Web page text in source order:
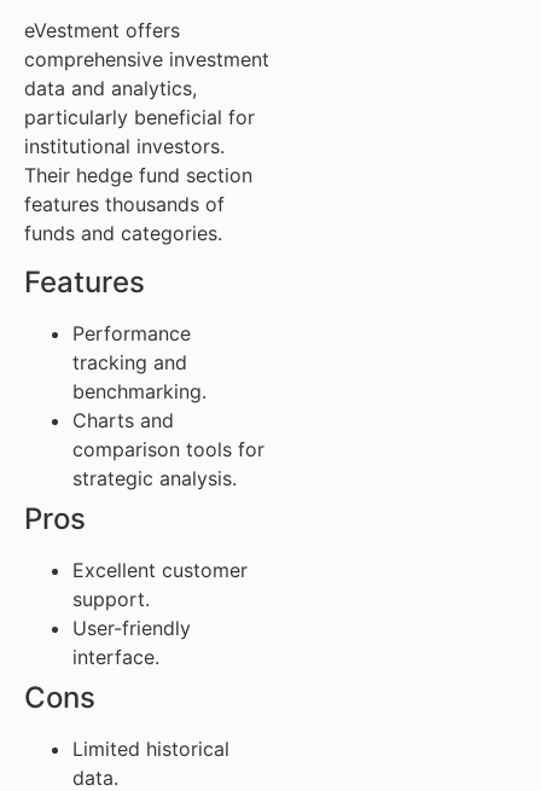
eVestment offers
comprehensive investment
data and analytics,
particularly beneficial for
institutional investors.
Their hedge fund section
features thousands of
funds and categories.
Features
Performance
tracking and
benchmarking.
Charts and
comparison tools for
strategic analysis.
Pros
Excellent customer
support.
User-friendly
interface.
Cons
Limited historical
data.